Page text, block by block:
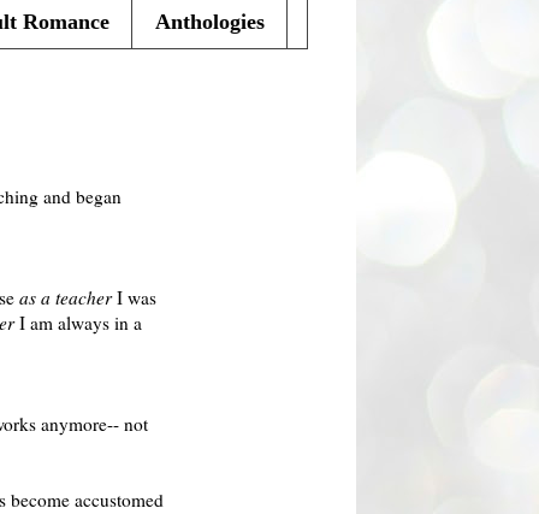
Romance Anthologies
and began
as a teacherI was
I am always in a
anymore-- not
accustomed